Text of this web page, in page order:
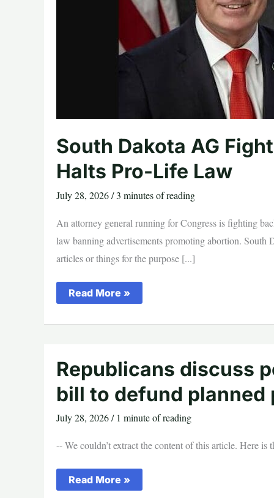
South Dakota AG
Halts Pro-Life Law
July 28, 2026/3 minutes of reading
An attorney general running for Congress is fighting
law banning advertisements promoting abortion. South
articles or things for the purpose [...]
South
Dakota
Fights
Halts
Pro-
Life
Law
Read More »
Republicans discuss
bill to defund planned
July 28, 2026/ 1 minute of reading
-- We couldn’t extract the content of this article. Here is
Republicans
discuss
Read More »